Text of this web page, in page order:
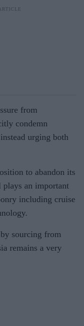
from
condemn
urging both
to abandon its
an important
including cruise
sourcing from
remains a very